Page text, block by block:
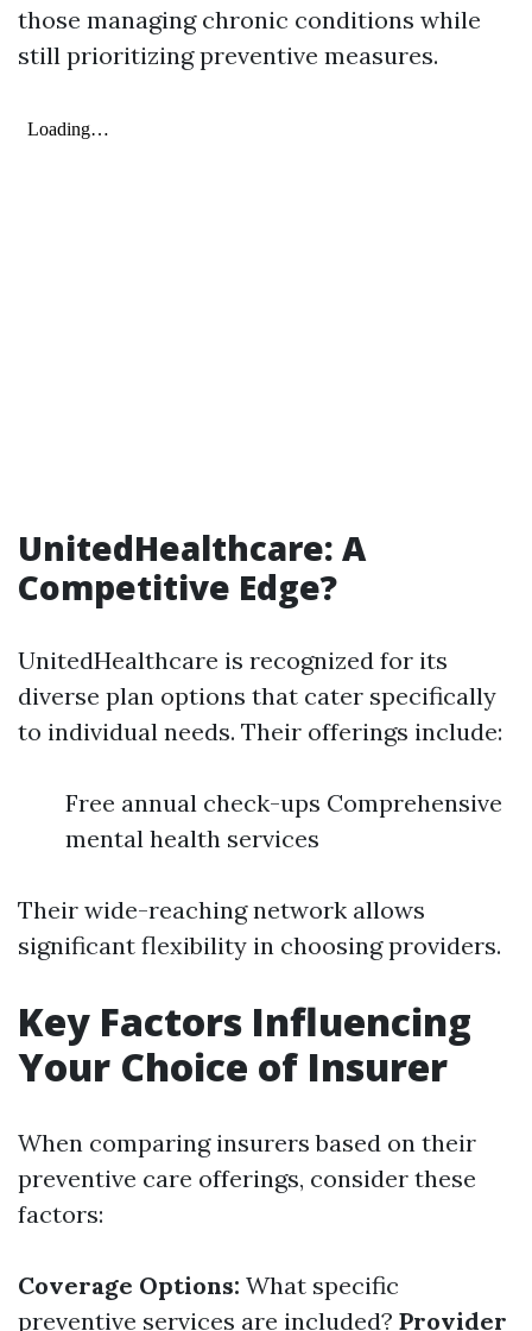
those managing chronic conditions while
still prioritizing preventive measures.
UnitedHealthcare: A
Competitive Edge?
UnitedHealthcare is recognized for its
diverse plan options that cater specifically
to individual needs. Their offerings include:
Free annual check-ups Comprehensive
mental health services
Their wide-reaching network allows
significant flexibility in choosing providers.
Key Factors Influencing
Your Choice of Insurer
When comparing insurers based on their
preventive care offerings, consider these
factors:
Coverage Options: What specific
preventive services are included? Provider